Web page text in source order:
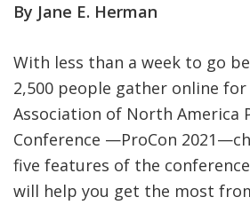
By Jane E. Herman
With less than a week to go
2,500 people gather online for
Association of North America
Conference —ProCon
five features of the
will help you get the most